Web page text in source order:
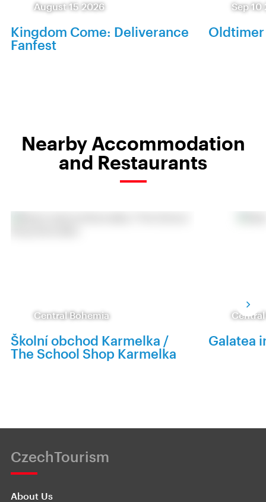
August 15 2026
Kingdom Come: Deliverance
Fanfest
Sep 10
Oldtimer
Nearby Accommodation
and Restaurants
Central Bohemia
Školní obchod Karmelka /
The School Shop Karmelka
Galatea
CzechTourism
About Us